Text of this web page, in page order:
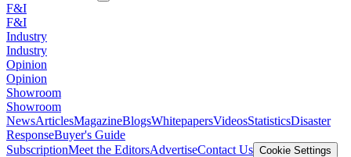
F&I
F&I
Industry
Industry
Opinion
Opinion
Showroom
Showroom
NewsArticlesMagazineBlogsWhitepapersVideosStatisticsDisaster
ResponseBuyer's Guide
SubscriptionMeet the EditorsAdvertiseContact Us Cookie Settings